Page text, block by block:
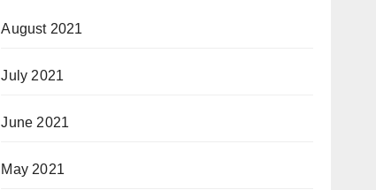
August 2021
July 2021
June 2021
May 2021